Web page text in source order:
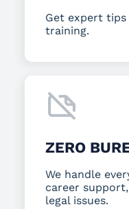
Get expert tips
training.
ZERO
We handle
career
legal issues.